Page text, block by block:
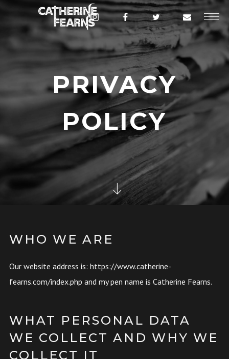
PRIVACY
POLICY
WHO WE ARE
Our website address is: https://www.catherine-
fearns.com/index.php and my pen name is Catherine Fearns.
WHAT PERSONAL DATA
WE COLLECT AND WHY WE
COLLECT IT